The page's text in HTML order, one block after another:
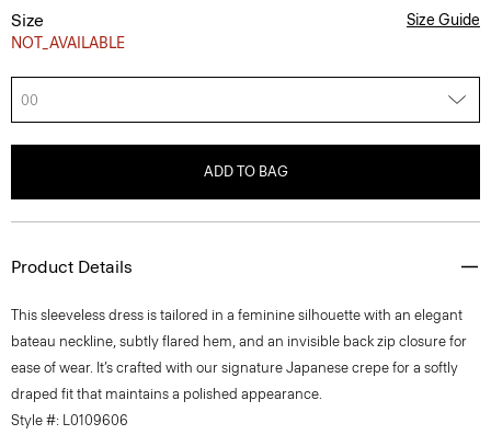
Size
NOT_AVAILABLE
Size Guide
00
ADD TO BAG
Product Details
This sleeveless dress is tailored in a feminine silhouette with an elegant
bateau neckline, subtly flared hem, and an invisible back zip closure for
ease of wear. It’s crafted with our signature Japanese crepe for a softly
draped fit that maintains a polished appearance.
Style #: L0109606